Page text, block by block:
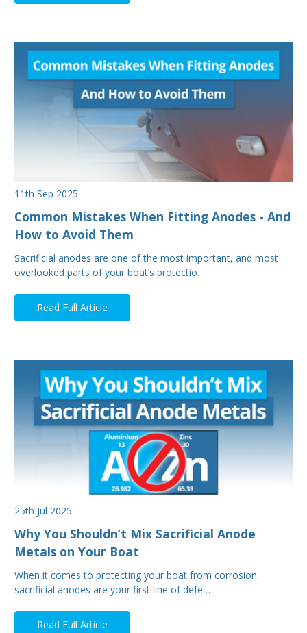
11th Sep 2025
Common Mistakes When Fitting Anodes - And
How to Avoid Them
Sacrificial anodes are one of the most important, and most
overlooked parts of your boat’s protectio…
Read Full Article
25th Jul 2025
Why You Shouldn’t Mix Sacrificial Anode
Metals on Your Boat
When it comes to protecting your boat from corrosion,
sacrificial anodes are your first line of defe…
Read Full Article